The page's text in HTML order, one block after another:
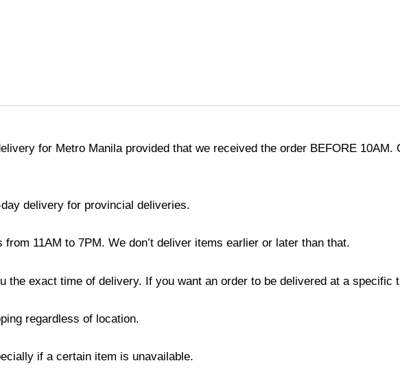
for Metro Manila provided that we received the order BEFORE
delivery for provincial deliveries.
11AM to 7PM. We don’t deliver items earlier or later than that.
the exact time of delivery. If you want an order to be delivered at a specific
regardless of location.
if a certain item is unavailable.